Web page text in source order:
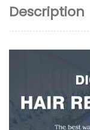
Description